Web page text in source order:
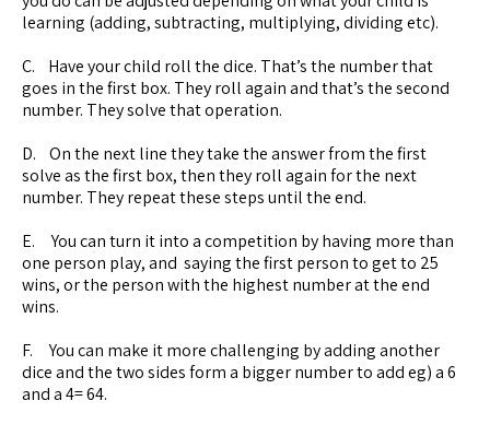
learning (adding, subtracting, multiplying, dividing etc).
C. Have your child roll the dice. That’s the number that
goes in the first box. They roll again and that’s the second
number. They solve that operation.
D. On the next line they take the answer from the first
solve as the first box, then they roll again for the next
number. They repeat these steps until the end.
E. You can turn it into a competition by having more than
one person play, and saying the first person to get to 25
wins, or the person with the highest number at the end
wins.
F. You can make it more challenging by adding another
dice and the two sides form a bigger number to add eg) a 6
and a 4= 64.